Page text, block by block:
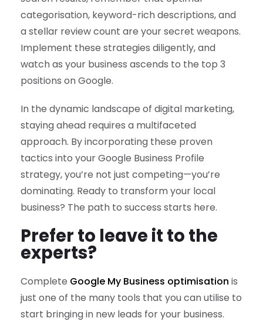
categorisation, keyword-rich descriptions, and
a stellar review count are your secret weapons.
Implement these strategies diligently, and
watch as your business ascends to the top 3
positions on Google.
In the dynamic landscape of digital marketing,
staying ahead requires a multifaceted
approach. By incorporating these proven
tactics into your Google Business Profile
strategy, you’re not just competing—you’re
dominating. Ready to transform your local
business? The path to success starts here.
Prefer to leave it to the
experts?
Complete Google My Business optimisation is
just one of the many tools that you can utilise to
start bringing in new leads for your business.